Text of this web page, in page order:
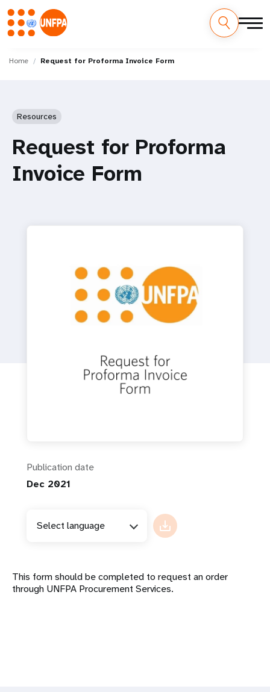
M
Home Request for Proforma Invoice Form
Publication date
Dec 2021
Select language
Resources
Request for Proforma
Invoice Form
This form should be completed to request an order
through UNFPA Procurement Services.